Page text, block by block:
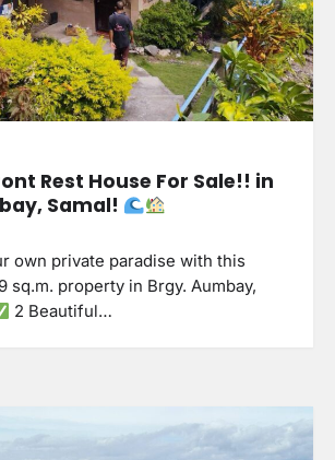
Rest House For Sale!! in
Samal!
own private paradise with this
sq.m. property in Brgy. Aumbay,
2 Beautiful…